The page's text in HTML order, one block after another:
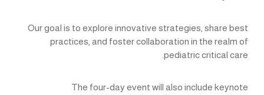
Our goal is to explore innovative strategies, share best
practices, and foster collaboration in the realm of
pediatric critical care.
The four-day event will also include keynote